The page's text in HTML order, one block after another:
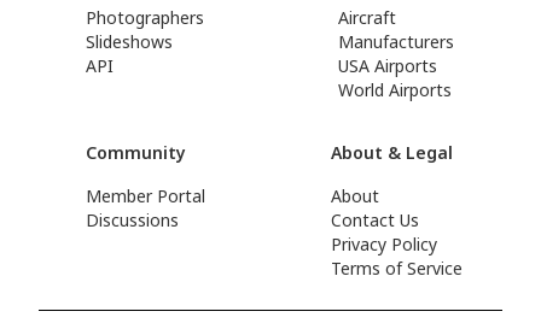
Photographers
Slideshows
API
Aircraft
Manufacturers
USA Airports
World Airports
Community
Member Portal
Discussions
About & Legal
About
Contact Us
Privacy Policy
Terms of Service